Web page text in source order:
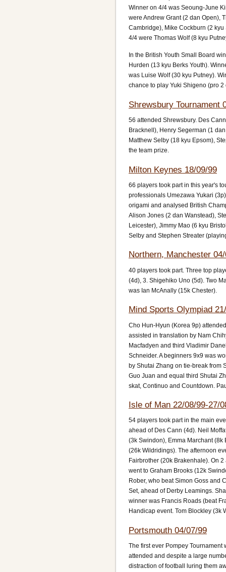
Winner on 4/4 was Seoung-June
were Andrew Grant (2 dan Open),
Cambridge), Mike Cockburn (2
4/4 were Thomas Wolf (8 kyu
In the British Youth Small Board
Hurden (13 kyu Berks Youth).
was Luise Wolf (30 kyu Putney).
chance to play Yuki Shigeno (pro 2
Shrewsbury Tournament
56 attended Shrewsbury. Des
Bracknell), Henry Segerman (1
Matthew Selby (18 kyu Epsom),
the team prize.
Milton Keynes 18/09/99
66 players took part in this year's
professionals Umezawa Yukari
origami and analysed British
Alison Jones (2 dan Wanstead),
Leicester), Jimmy Mao (6 kyu
Selby and Stephen Streater
Northern, Manchester
40 players took part. Three top
(4d), 3. Shigehiko Uno (5d). Two
was Ian McAnally (15k Chester).
Mind Sports Olympiad
Cho Hun-Hyun (Korea 9p)
assisted in translation by Nam
Macfadyen and third Vladimir
Schneider. A beginners 9x9 was
by Shutai Zhang on tie-break from
Guo Juan and equal third Shutai
skat, Continuo and Countdown.
Isle of Man 22/08/99-27/
54 players took part in the main
ahead of Des Cann (4d). Neil
(3k Swindon), Emma Marchant
(26k Wildridings). The afternoon
Fairbrother (20k Brakenhale). On
went to Graham Brooks (12k
Rober, who beat Simon Goss and
Set, ahead of Derby Leamings.
winner was Francis Roads (beat
Handicap event. Tom Blockley (3k
Portsmouth 04/07/99
The first ever Pompey
attended and despite a large
distraction of football luring them